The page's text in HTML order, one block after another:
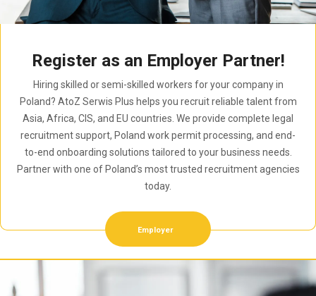
Register as an Employer Partner!
Hiring skilled or semi-skilled workers for your company in
Poland? AtoZ Serwis Plus helps you recruit reliable talent from
Asia, Africa, CIS, and EU countries. We provide complete legal
recruitment support, Poland work permit processing, and end-
to-end onboarding solutions tailored to your business needs.
Partner with one of Poland’s most trusted recruitment agencies
today.
Employer